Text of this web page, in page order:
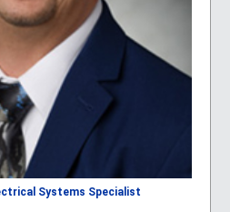
Systems Specialist